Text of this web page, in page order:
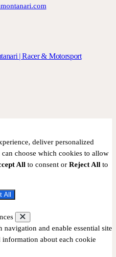
| Racer & Motorsport
deliver personalized
choose which cookies to allow
All to consent or Reject All to
All
navigation and enable essential site
about each cookie